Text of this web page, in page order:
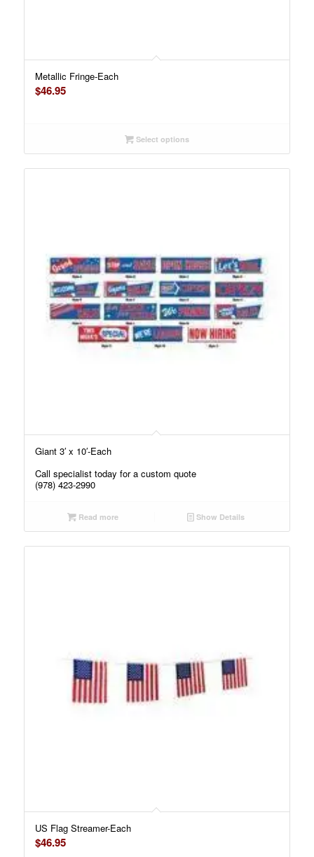
Metallic Fringe-Each
$46.95
Select options
Giant 3′ x 10′-Each
Call specialist today for a custom quote
(978) 423-2990
Read more Show Details
US Flag Streamer-Each
$46.95